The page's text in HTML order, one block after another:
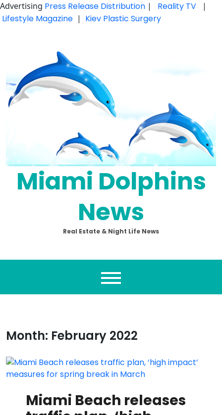
Advertising Press Release Distribution | Reality TV |
Lifestyle Magazine | Kiev Plastic Surgery
Miami Dolphins
News
Real Estate & Night Life News
Month: February 2022
Miami Beach releases